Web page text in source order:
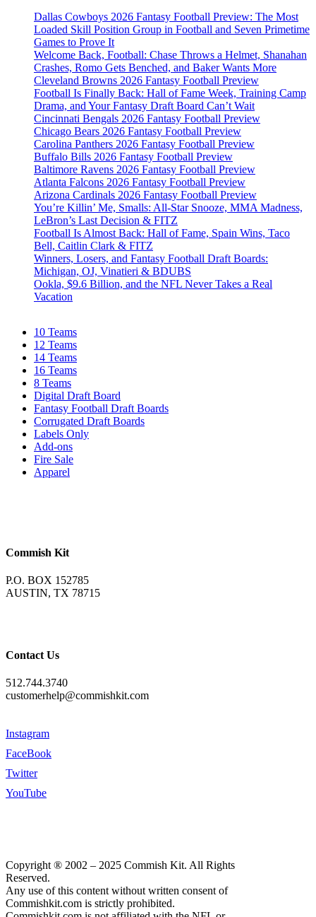
Dallas Cowboys 2026 Fantasy Football Preview: The Most
Loaded Skill Position Group in Football and Seven Primetime
Games to Prove It
Welcome Back, Football: Chase Throws a Helmet, Shanahan
Crashes, Romo Gets Benched, and Baker Wants More
Cleveland Browns 2026 Fantasy Football Preview
Football Is Finally Back: Hall of Fame Week, Training Camp
Drama, and Your Fantasy Draft Board Can’t Wait
Cincinnati Bengals 2026 Fantasy Football Preview
Chicago Bears 2026 Fantasy Football Preview
Carolina Panthers 2026 Fantasy Football Preview
Buffalo Bills 2026 Fantasy Football Preview
Baltimore Ravens 2026 Fantasy Football Preview
Atlanta Falcons 2026 Fantasy Football Preview
Arizona Cardinals 2026 Fantasy Football Preview
You’re Killin’ Me, Smalls: All-Star Snooze, MMA Madness,
LeBron’s Last Decision & FITZ
Football Is Almost Back: Hall of Fame, Spain Wins, Taco
Bell, Caitlin Clark & FITZ
Winners, Losers, and Fantasy Football Draft Boards:
Michigan, OJ, Vinatieri & BDUBS
Ookla, $9.6 Billion, and the NFL Never Takes a Real
Vacation
10 Teams
12 Teams
14 Teams
16 Teams
8 Teams
Digital Draft Board
Fantasy Football Draft Boards
Corrugated Draft Boards
Labels Only
Add-ons
Fire Sale
Apparel
Commish Kit
P.O. BOX 152785
AUSTIN, TX 78715
Contact Us
512.744.3740
customerhelp@commishkit.com
Instagram
FaceBook
Twitter
YouTube
Copyright ® 2002 – 2025 Commish Kit. All Rights
Reserved.
Any use of this content without written consent of
Commishkit.com is strictly prohibited.